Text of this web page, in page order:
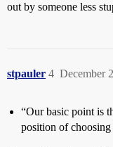
out by someone less
stpauler December
4
“Our basic point is
position of